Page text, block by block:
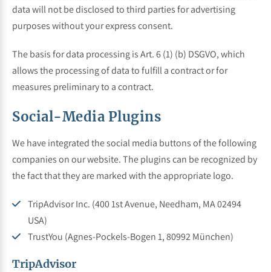
data will not be disclosed to third parties for advertising
purposes without your express consent.
The basis for data processing is Art. 6 (1) (b) DSGVO, which
allows the processing of data to fulfill a contract or for
measures preliminary to a contract.
Social-Media Plugins
We have integrated the social media buttons of the following
companies on our website. The plugins can be recognized by
the fact that they are marked with the appropriate logo.
TripAdvisor Inc. (400 1st Avenue, Needham, MA 02494
USA)
TrustYou (Agnes-Pockels-Bogen 1, 80992 München)
TripAdvisor